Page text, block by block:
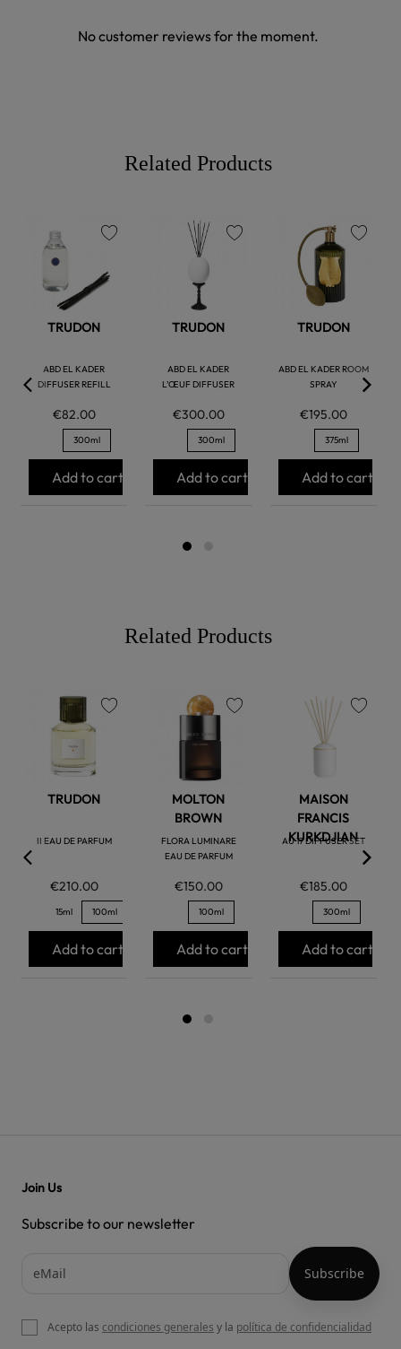
No customer reviews for the moment.
Related Products
TRUDON
ABD EL KADER
DIFFUSER REFILL
€82.00
300ml
Add to cart
TRUDON
ABD EL KADER
L’ŒUF DIFFUSER
€300.00
300ml
Add to cart
TRUDON
ABD EL KADER ROOM
SPRAY
€195.00
375ml
Add to cart
Related Products
TRUDON
II EAU DE PARFUM
€210.00
15ml 100ml
Add to cart
MOLTON
BROWN
FLORA LUMINARE
EAU DE PARFUM
€150.00
100ml
Add to cart
MAISON
FRANCIS
KURKDJIAN
AU 17 DIFFUSER SET
€185.00
300ml
Add to cart
Join Us
Subscribe to our newsletter
Acepto las condiciones generales y la política de confidencialidad